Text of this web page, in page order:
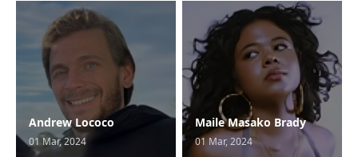
Andrew Lococo
01 Mar, 2024
Maile Masako Brady
01 Mar, 2024